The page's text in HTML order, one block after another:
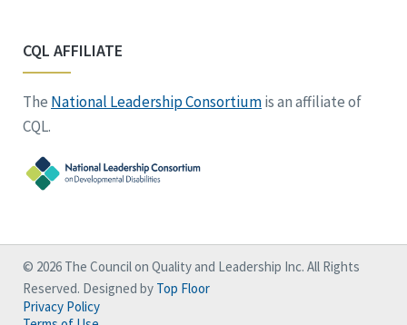
CQL AFFILIATE
The National Leadership Consortiumis an affiliate of
CQL.
© 2026 The Council on Quality and Leadership Inc. All Rights
Reserved. Designed by Top Floor
Privacy Policy